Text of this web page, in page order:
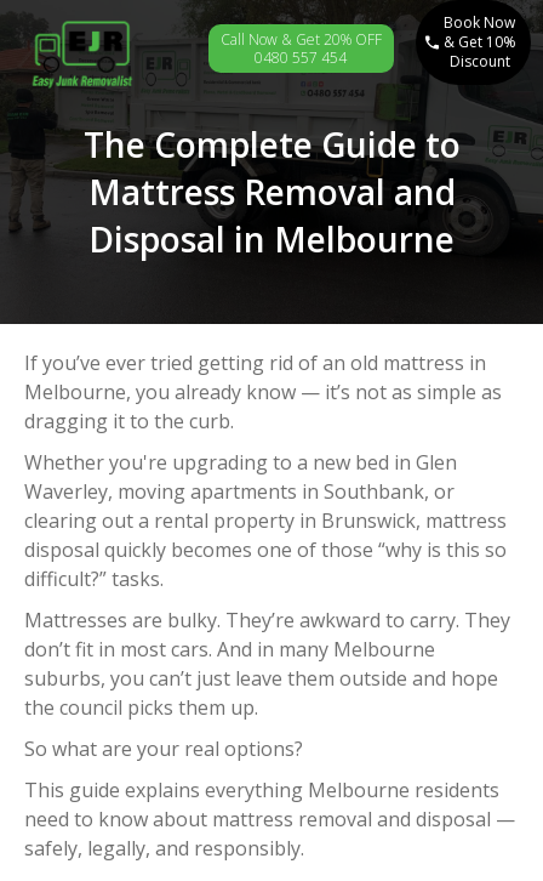
Book Now
& Get 10%
Discount
Call Now & Get 20% OFF
0480 557 454
The Complete Guide to
Mattress Removal and
Disposal in Melbourne
If you’ve ever tried getting rid of an old mattress in
Melbourne, you already know — it’s not as simple as
dragging it to the curb.
Whether you're upgrading to a new bed in Glen
Waverley, moving apartments in Southbank, or
clearing out a rental property in Brunswick, mattress
disposal quickly becomes one of those “why is this so
difficult?” tasks.
Mattresses are bulky. They’re awkward to carry. They
don’t fit in most cars. And in many Melbourne
suburbs, you can’t just leave them outside and hope
the council picks them up.
So what are your real options?
This guide explains everything Melbourne residents
need to know about mattress removal and disposal —
safely, legally, and responsibly.